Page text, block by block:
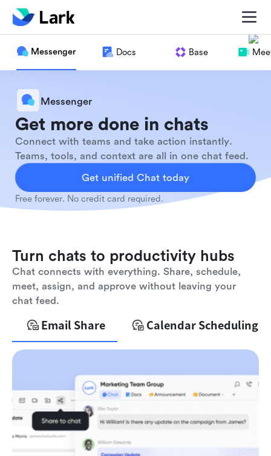
Messenger Docs Base
Messenger
Get more done in chats
Connect with teams and take action instantly.
Teams, tools, and context are all in one chat feed.
Get unified Chat today
Free forever. No credit card required.
Turn chats to productivity hubs
Chat connects with everything. Share, schedule,
meet, assign, and approve without leaving your
chat feed.
Email Share Calendar Scheduling